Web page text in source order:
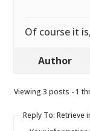
Of course it
Author
Viewing 3 posts - 1
Reply To: